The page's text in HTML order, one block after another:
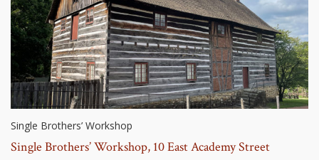
Single Brothers’ Workshop
Single Brothers’ Workshop, 10 East Academy Street